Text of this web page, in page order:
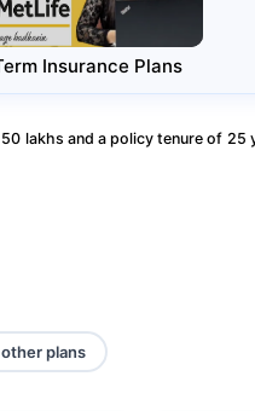
Insurance Plans
lakhs and a policy tenure of
other plans